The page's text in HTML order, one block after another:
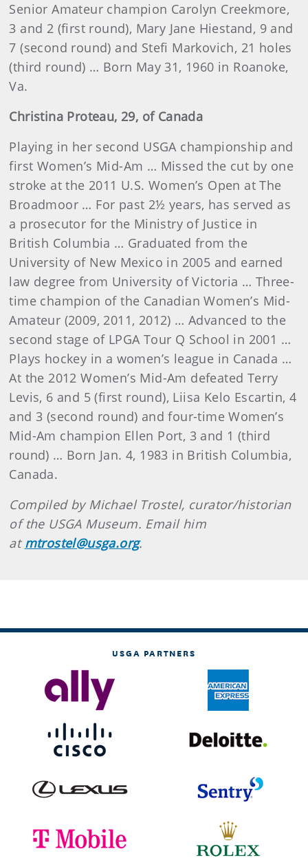
Senior Amateur champion Carolyn Creekmore,
3 and 2 (first round), Mary Jane Hiestand, 9 and
7 (second round) and Stefi Markovich, 21 holes
(third round) … Born May 31, 1960 in Roanoke,
Va.
Christina Proteau, 29, of Canada
Playing in her second USGA championship and
first Women’s Mid-Am … Missed the cut by one
stroke at the 2011 U.S. Women’s Open at The
Broadmoor … For past 2½ years, has served as
a prosecutor for the Ministry of Justice in
British Columbia … Graduated from the
University of New Mexico in 2005 and earned
law degree from University of Victoria … Three-
time champion of the Canadian Women’s Mid-
Amateur (2009, 2011, 2012) … Advanced to the
second stage of LPGA Tour Q School in 2001 …
Plays hockey in a women’s league in Canada …
At the 2012 Women’s Mid-Am defeated Terry
Levis, 6 and 5 (first round), Liisa Kelo Escartin, 4
and 3 (second round) and four-time Women’s
Mid-Am champion Ellen Port, 3 and 1 (third
round) … Born Jan. 4, 1983 in British Columbia,
Canada.
Compiled by Michael Trostel, curator/historian
of the USGA Museum. Email him
at mtrostel@usga.org.
USGA PARTNERS